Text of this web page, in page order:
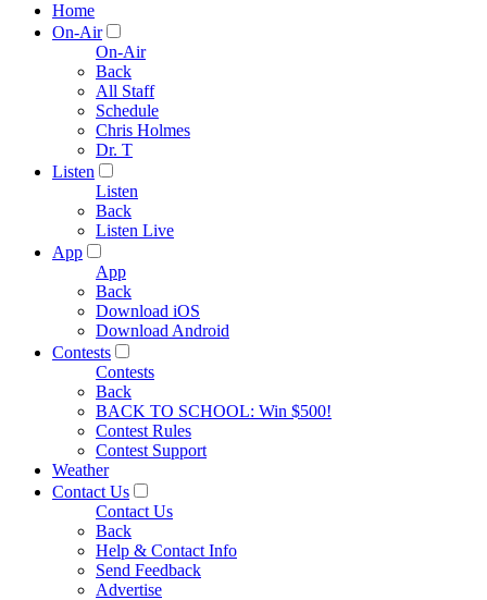
Home
On-Air
On-Air
Back
All Staff
Schedule
Chris Holmes
Dr. T
Listen
Listen
Back
Listen Live
App
App
Back
Download iOS
Download Android
Contests
Contests
Back
BACK TO SCHOOL: Win $500!
Contest Rules
Contest Support
Weather
Contact Us
Contact Us
Back
Help & Contact Info
Send Feedback
Advertise